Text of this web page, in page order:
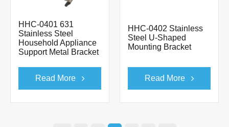
HHC-0401 631
Stainless Steel
Household Appliance
Support Metal Bracket
Read More
HHC-0402 Stainless
Steel U-Shaped
Mounting Bracket
Read More